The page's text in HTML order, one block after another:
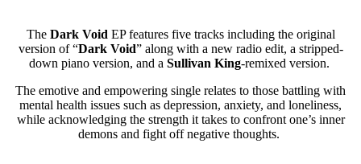
The Dark Void EP features five tracks including the original
version of “Dark Void” along with a new radio edit, a stripped-
down piano version, and a Sullivan King-remixed version.
The emotive and empowering single relates to those battling with
mental health issues such as depression, anxiety, and loneliness,
while acknowledging the strength it takes to confront one’s inner
demons and fight off negative thoughts.